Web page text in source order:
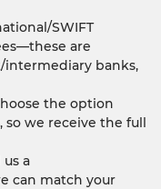
SWIFT
are
banks,
the option
, so we receive the full
a
can match your